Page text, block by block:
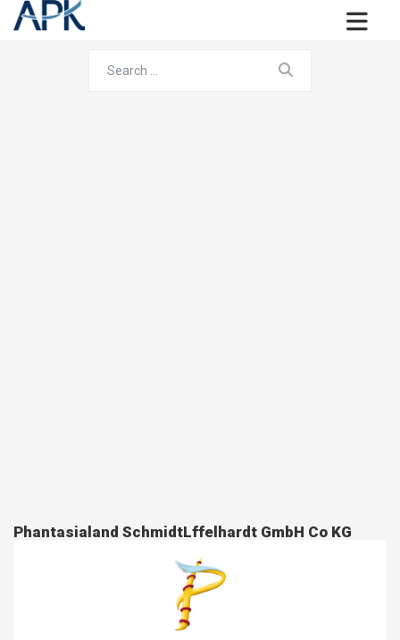
Phantasialand SchmidtLffelhardt GmbH Co KG